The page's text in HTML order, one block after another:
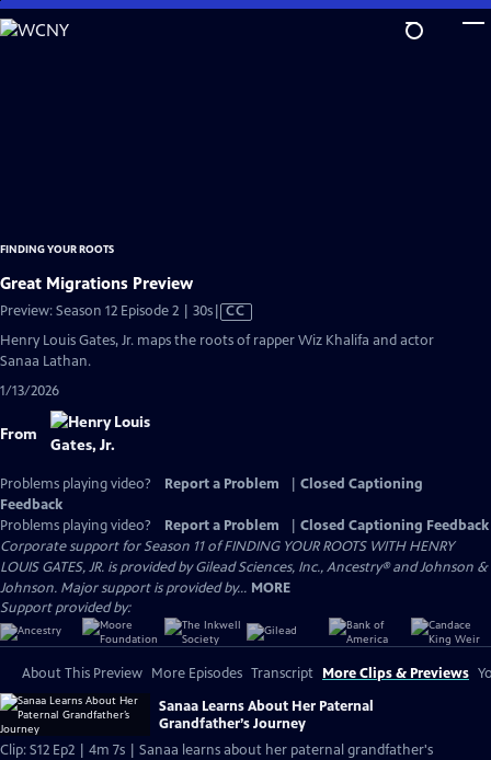
Skip
to
FINDING YOUR ROOTS
Great Migrations Preview
Preview: Season 12 Episode 2 | 30sVideo
CC
Henry Louis Gates, Jr. maps the roots of rapper Wiz Khalifa and actor
Sanaa Lathan.
1/13/2026
From
Problems playing video? Report a Problem
Closed Captioning
Feedback
Problems playing video?
Report a Problem
Closed Captioning Feedback
Corporate support for Season 11 of FINDING YOUR ROOTS WITH HENRY
LOUIS GATES, JR. is provided by Gilead Sciences, Inc., Ancestry® and Johnson &
Johnson. Major support is provided by... MORE
Support provided by:
About This Preview More Episodes Transcript More Clips & Previews
Sanaa Learns About Her Paternal
Grandfather’s Journey
Clip: S12 Ep2 | 4m 7s | Sanaa learns about her paternal grandfather's